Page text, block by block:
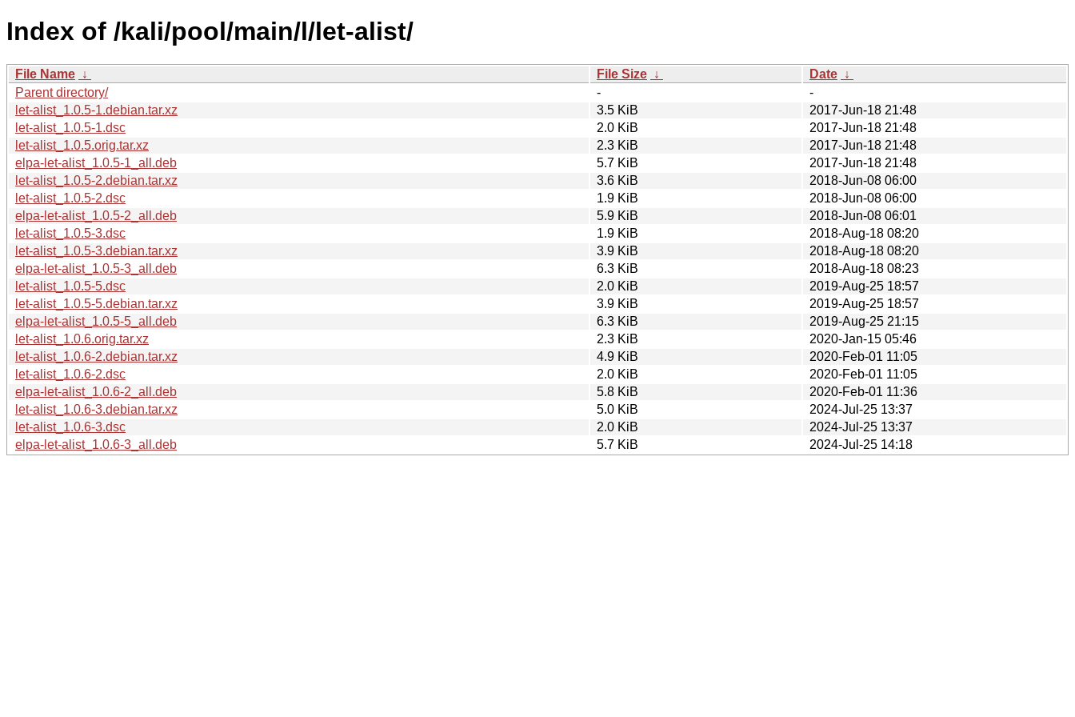
Index of /kali/pool/main/l/let-alist/
File Name ↓ File Size ↓ Date ↓
Parent directory/
-
-
let-alist_1.0.5-1.debian.tar.xz
3.5 KiB
2017-Jun-18 21:48
let-alist_1.0.5-1.dsc
2.0 KiB
2017-Jun-18 21:48
let-alist_1.0.5.orig.tar.xz
2.3 KiB
2017-Jun-18 21:48
elpa-let-alist_1.0.5-1_all.deb
5.7 KiB
2017-Jun-18 21:48
let-alist_1.0.5-2.debian.tar.xz
3.6 KiB
2018-Jun-08 06:00
let-alist_1.0.5-2.dsc
1.9 KiB
2018-Jun-08 06:00
elpa-let-alist_1.0.5-2_all.deb
5.9 KiB
2018-Jun-08 06:01
let-alist_1.0.5-3.dsc
1.9 KiB
2018-Aug-18 08:20
let-alist_1.0.5-3.debian.tar.xz
3.9 KiB
2018-Aug-18 08:20
elpa-let-alist_1.0.5-3_all.deb
6.3 KiB
2018-Aug-18 08:23
let-alist_1.0.5-5.dsc
2.0 KiB
2019-Aug-25 18:57
let-alist_1.0.5-5.debian.tar.xz
3.9 KiB
2019-Aug-25 18:57
elpa-let-alist_1.0.5-5_all.deb
6.3 KiB
2019-Aug-25 21:15
let-alist_1.0.6.orig.tar.xz
2.3 KiB
2020-Jan-15 05:46
let-alist_1.0.6-2.debian.tar.xz
4.9 KiB
2020-Feb-01 11:05
let-alist_1.0.6-2.dsc
2.0 KiB
2020-Feb-01 11:05
elpa-let-alist_1.0.6-2_all.deb
5.8 KiB
2020-Feb-01 11:36
let-alist_1.0.6-3.debian.tar.xz
5.0 KiB
2024-Jul-25 13:37
let-alist_1.0.6-3.dsc
2.0 KiB
2024-Jul-25 13:37
elpa-let-alist_1.0.6-3_all.deb
5.7 KiB 2024-Jul-25 14:18